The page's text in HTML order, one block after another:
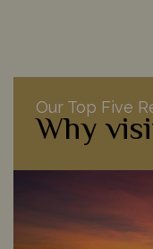
Our Top Five
Why